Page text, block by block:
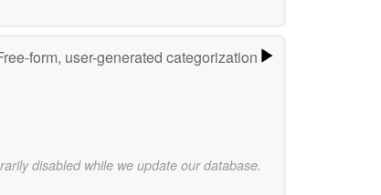
form, user-generated categorization
disabled while we update our database.